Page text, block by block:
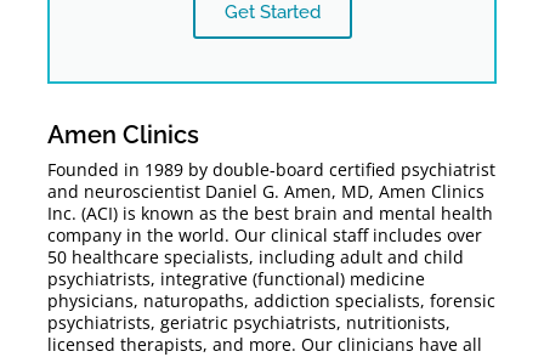
Get Started
Amen Clinics
Founded in 1989 by double-board certified psychiatrist
and neuroscientist Daniel G. Amen, MD, Amen Clinics
Inc. (ACI) is known as the best brain and mental health
company in the world. Our clinical staff includes over
50 healthcare specialists, including adult and child
psychiatrists, integrative (functional) medicine
physicians, naturopaths, addiction specialists, forensic
psychiatrists, geriatric psychiatrists, nutritionists,
licensed therapists, and more. Our clinicians have all